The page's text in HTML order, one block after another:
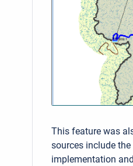
This feature was
sources include
implementation